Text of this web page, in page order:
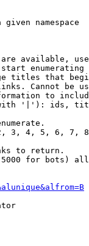
namespace
available,
enumerating
titles that
Cannot be
to
'|'): ids,
3, 4, 5, 6, 7,
to return.
for bots)